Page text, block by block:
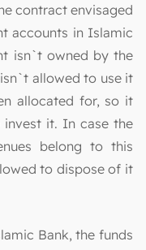
contract envisaged
accounts in Islamic
isn`t owned by the
allowed to use it
allocated for, so it
it. In case the
belong to this
to dispose of it
Bank, the funds